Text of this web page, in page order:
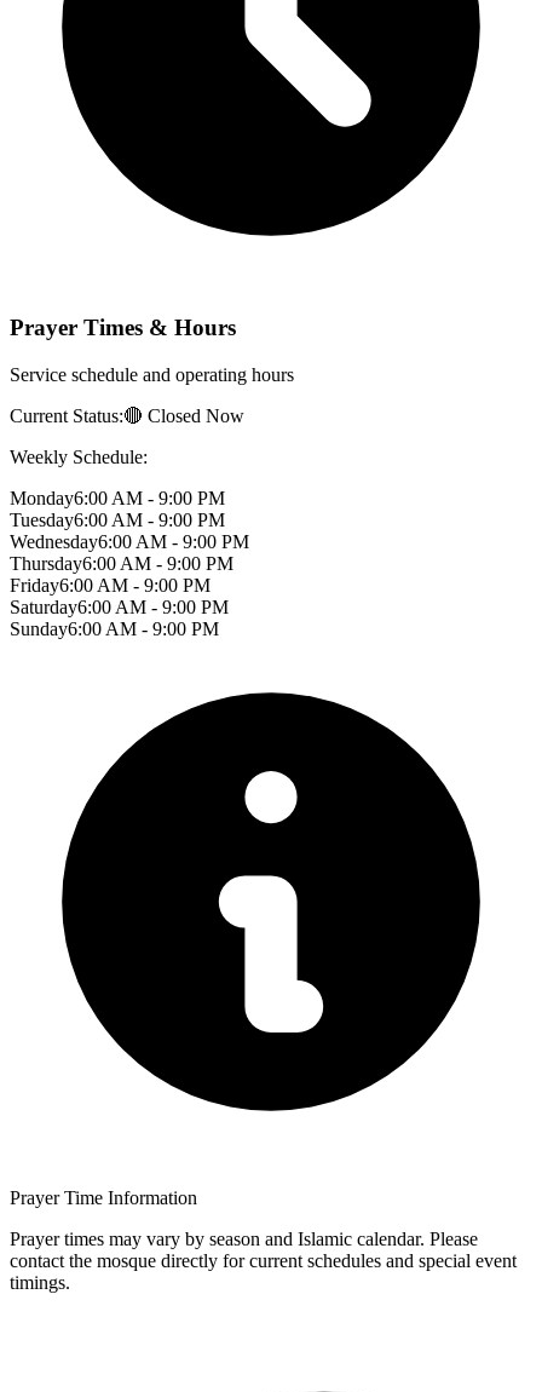
Prayer Times & Hours
Service schedule and operating hours
Current Status:🔴 Closed Now
Weekly Schedule:
Monday6:00 AM - 9:00 PM
Tuesday6:00 AM - 9:00 PM
Wednesday6:00 AM - 9:00 PM
Thursday6:00 AM - 9:00 PM
Friday6:00 AM - 9:00 PM
Saturday6:00 AM - 9:00 PM
Sunday6:00 AM - 9:00 PM
Prayer Time Information
Prayer times may vary by season and Islamic calendar. Please
contact the mosque directly for current schedules and special event
timings.